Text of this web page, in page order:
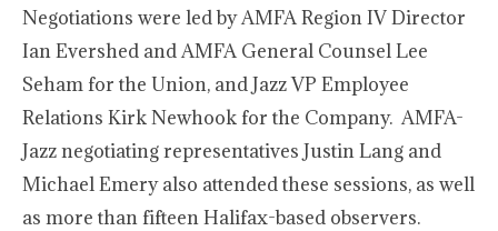
Negotiations were led by AMFA Region IV Director
Ian Evershed and AMFA General Counsel Lee
Seham for the Union, and Jazz VP Employee
Relations Kirk Newhook for the Company. AMFA-
Jazz negotiating representatives Justin Lang and
Michael Emery also attended these sessions, as well
as more than fifteen Halifax-based observers.